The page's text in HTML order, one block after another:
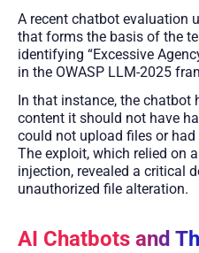
A recent chatbot evaluation
that forms the basis of the
identifying “Excessive
in the OWASP LLM-2025
In that instance, the chatbot
content it should not have
could not upload files or
The exploit, which relied on
injection, revealed a critical
unauthorized file alteration.
AI Chatbots and